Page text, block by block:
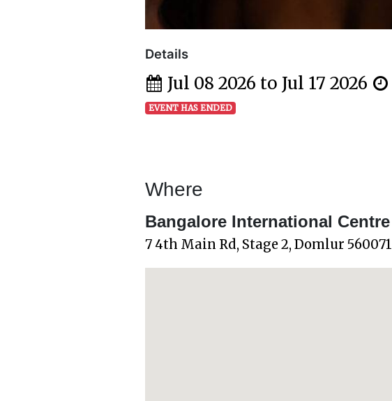
Details
Jul 08 2026 to Jul 17 2026
EVENT HAS ENDED
Where
Bangalore International Centre
7 4th Main Rd, Stage 2, Domlur 560071